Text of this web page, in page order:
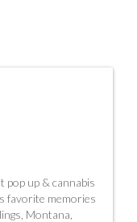
pop up & cannabis
favorite memories
Montana,